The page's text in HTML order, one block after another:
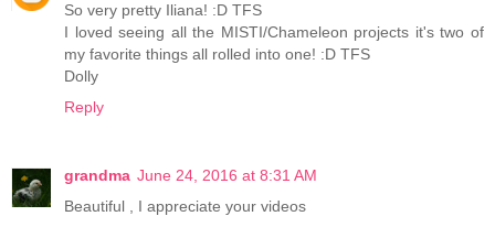
So very pretty Iliana! :D TFS
I loved seeing all the MISTI/Chameleon projects it's two of
my favorite things all rolled into one! :D TFS
Dolly
Reply
grandma June 24, 2016 at 8:31 AM
Beautiful , I appreciate your videos